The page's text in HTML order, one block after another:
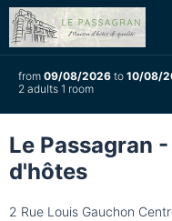
from 09/08/2026 to 10/08/
2 adults 1 room
Le Passagran
d'hôtes
2 Rue Louis Gauchon